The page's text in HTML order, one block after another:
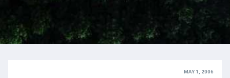
MAY 1, 2006